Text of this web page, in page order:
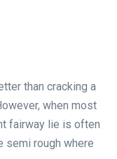
than cracking a
when most
fairway lie is often
semi rough where